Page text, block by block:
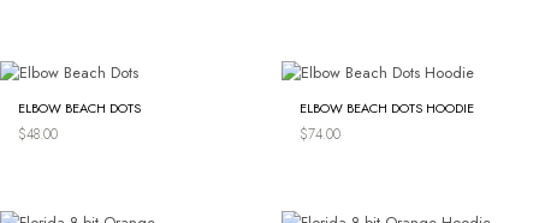
ELBOW BEACH DOTS
$48.00
ELBOW BEACH DOTS HOODIE
$74.00